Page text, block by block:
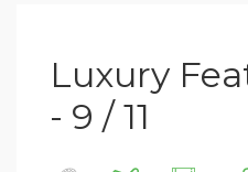
Luxury
- 9 / 11